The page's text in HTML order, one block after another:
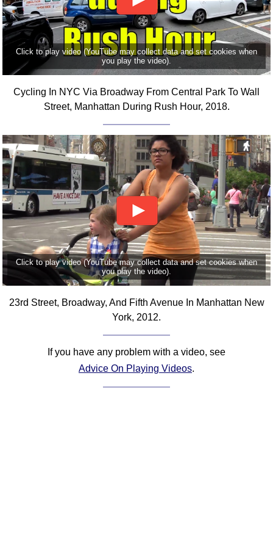
Click to play video (YouTube may collect data and set cookies when
you play the video).
Cycling In NYC Via Broadway From Central Park To Wall
Street, Manhattan During Rush Hour, 2018.
Click to play video (YouTube may collect data and set cookies when
you play the video).
23rd Street, Broadway, And Fifth Avenue In Manhattan New
York, 2012.
If you have any problem with a video, see
Advice On Playing Videos.